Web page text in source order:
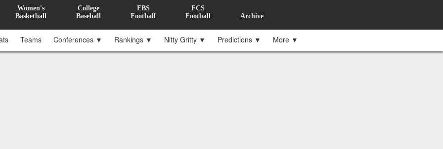
Women's
Basketball
College
Baseball
FBS
Football
FCS
Football
Archive
Teams Conferences ▼ Rankings ▼ Nitty Gritty ▼ Predictions ▼ More ▼